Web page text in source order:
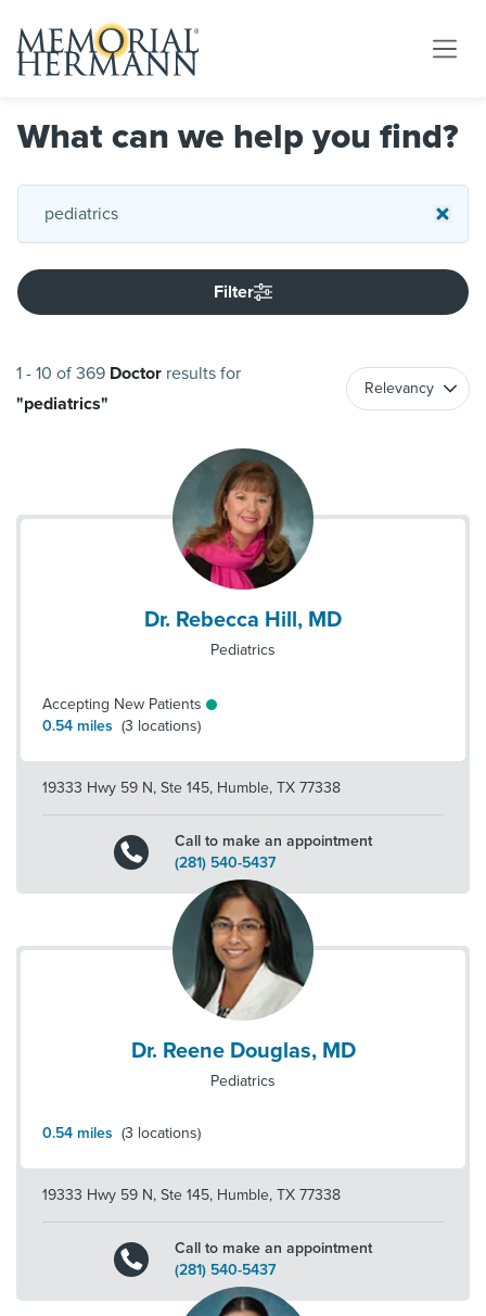
What can we help you find?
Filter
1 - 10 of 369 Doctor results for
"pediatrics"
Dr. Rebecca Hill, MD
Pediatrics
Accepting New Patients
0.54 miles (3 locations)
19333 Hwy 59 N, Ste 145, Humble, TX 77338
Call to make an appointment
(281) 540-5437
Dr. Reene Douglas, MD
Pediatrics
0.54 miles (3 locations)
19333 Hwy 59 N, Ste 145, Humble, TX 77338
Call to make an appointment
(281) 540-5437